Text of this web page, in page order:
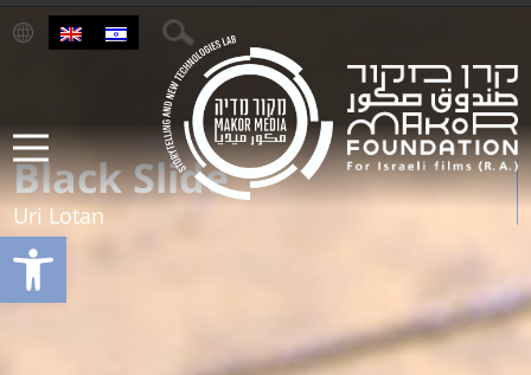
Open toolbar
Black Slide
Uri Lotan